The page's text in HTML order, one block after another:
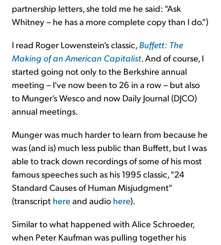
partnership letters, she told me he said: "Ask
Whitney – he has a more complete copy than I do.")
I read Roger Lowenstein's classic, Buffett: The
Making of an American Capitalist. And of course, I
started going not only to the Berkshire annual
meeting – I've now been to 26 in a row – but also
to Munger's Wesco and now Daily Journal (DJCO)
annual meetings.
Munger was much harder to learn from because he
was (and is) much less public than Buffett, but I was
able to track down recordings of some of his most
famous speeches such as his 1995 classic, "24
Standard Causes of Human Misjudgment"
(transcript here and audio here).
Similar to what happened with Alice Schroeder,
when Peter Kaufman was pulling together his